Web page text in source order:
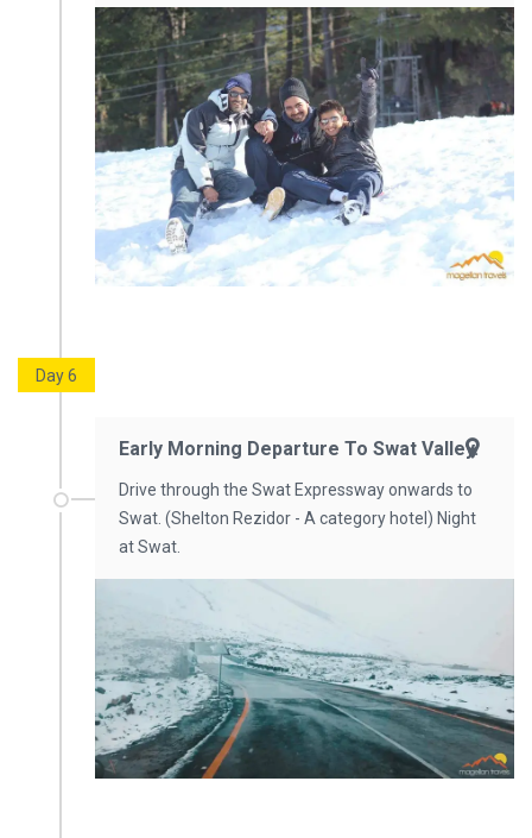
Day 6
Early Morning Departure To Swat Valley.
Drive through the Swat Expressway onwards to
Swat. (Shelton Rezidor - A category hotel) Night
at Swat.